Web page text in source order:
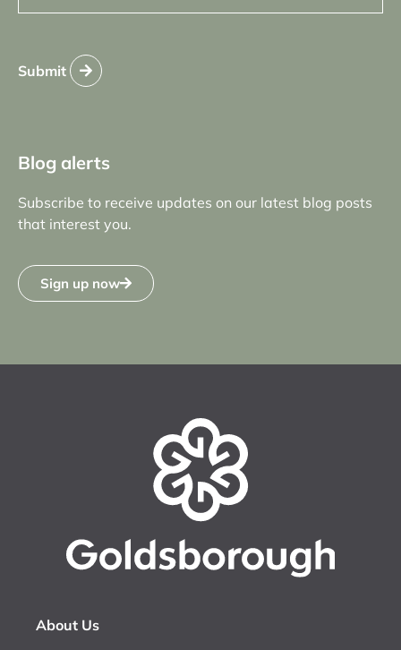
Submit
Blog alerts
Subscribe to receive updates on our latest blog posts
that interest you.
Sign up now
About Us